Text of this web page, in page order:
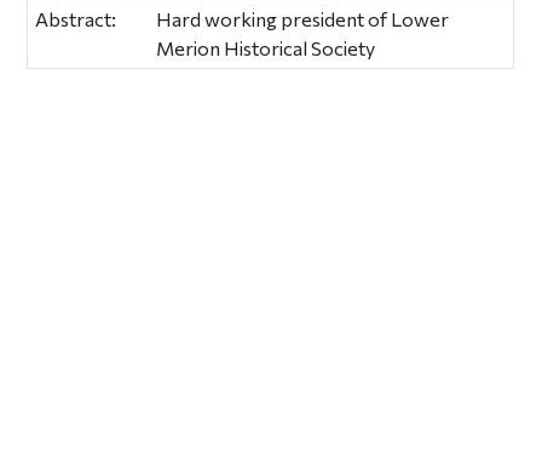
Abstract:
Hard working president of Lower
Merion Historical Society